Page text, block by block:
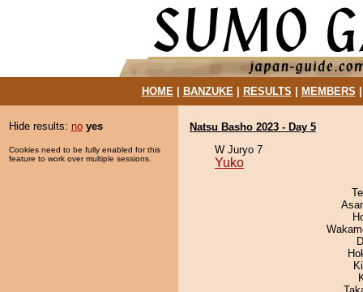
HOME| BANZUKE| RESULTS MEMBERS
Hide results: no yes
Cookies need to be fully enabled for this
feature to work over multiple sessions.
Natsu Basho 2023 - Day 5
W Juryo 7
Yuko